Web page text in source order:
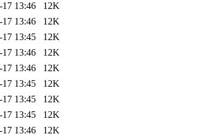
13:46
12K
13:46
12K
13:45
12K
13:46
12K
13:46
12K
13:45
12K
13:45
12K
13:45
12K
13:46
12K